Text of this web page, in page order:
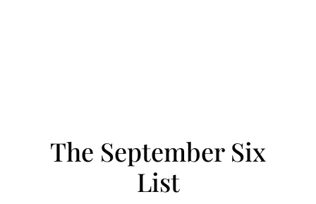
FOLLOW US
The September Six
List